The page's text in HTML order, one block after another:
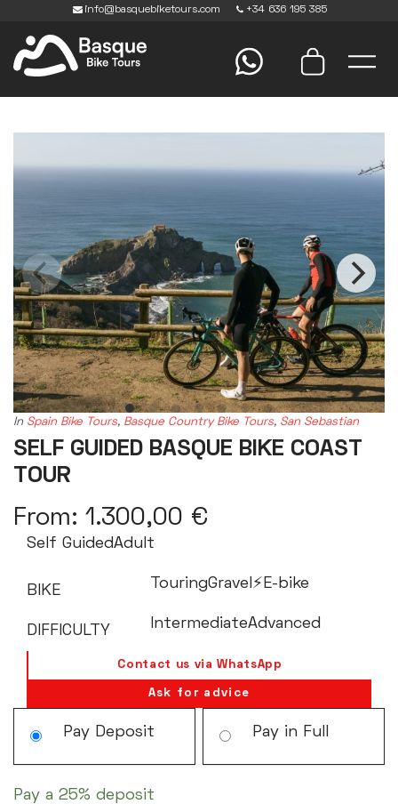
info@basquebiketours.com +34 636 195 385
In Spain Bike Tours, Basque Country Bike Tours, San Sebastian
SELF GUIDED BASQUE BIKE COAST
TOUR
From: 1.300,00 €
Self GuidedAdult
BIKE TouringGravel ⚡️E-bike
DIFFICULTY IntermediateAdvanced
Contact us via WhatsApp
Ask for advice
Choose
payment
Pay Deposit Pay in Full
Pay a 25% deposit